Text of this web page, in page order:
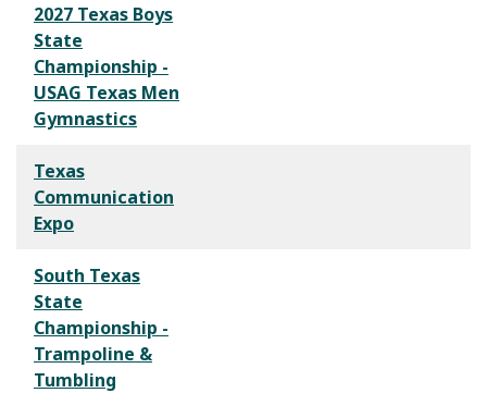
2027 Texas Boys
State
Championship -
USAG Texas Men
Gymnastics
Texas
Communication
Expo
South Texas
State
Championship -
Trampoline &
Tumbling